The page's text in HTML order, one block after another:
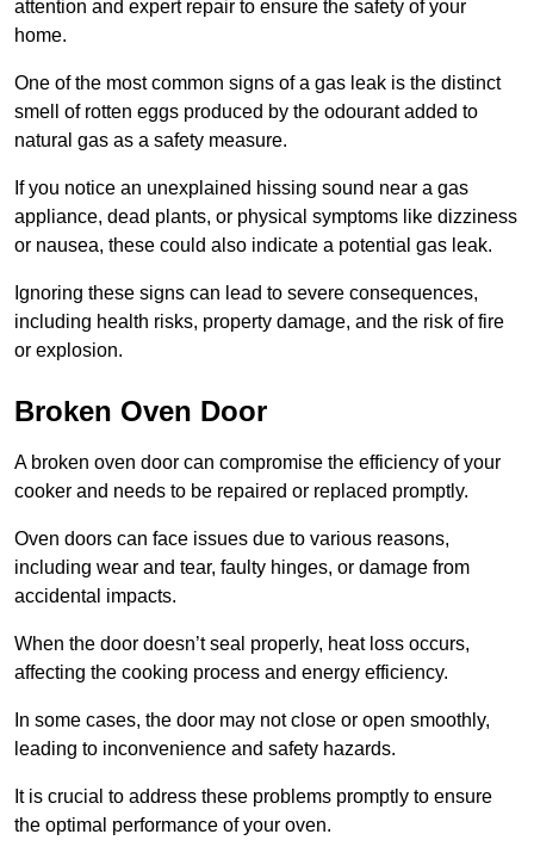
attention and expert repair to ensure the safety of your
home.
One of the most common signs of a gas leak is the distinct
smell of rotten eggs produced by the odourant added to
natural gas as a safety measure.
If you notice an unexplained hissing sound near a gas
appliance, dead plants, or physical symptoms like dizziness
or nausea, these could also indicate a potential gas leak.
Ignoring these signs can lead to severe consequences,
including health risks, property damage, and the risk of fire
or explosion.
Broken Oven Door
A broken oven door can compromise the efficiency of your
cooker and needs to be repaired or replaced promptly.
Oven doors can face issues due to various reasons,
including wear and tear, faulty hinges, or damage from
accidental impacts.
When the door doesn’t seal properly, heat loss occurs,
affecting the cooking process and energy efficiency.
In some cases, the door may not close or open smoothly,
leading to inconvenience and safety hazards.
It is crucial to address these problems promptly to ensure
the optimal performance of your oven.